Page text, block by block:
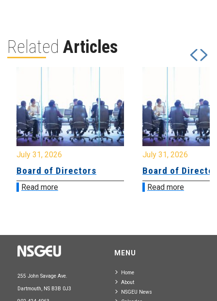
Related Articles
July 31, 2026
Board of Directors
Read more
July 31, 2026
Board of
Read more
255 John Savage Ave.
Dartmouth, NS B3B 0J3
MENU
Home
About
NSGEU News